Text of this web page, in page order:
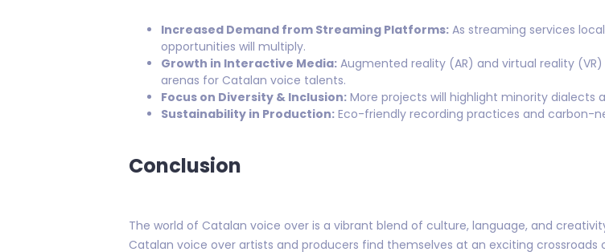
Increased Demand from Streaming Platforms: As streaming services
opportunities will multiply.
Growth in Interactive Media: Augmented reality (AR) and virtual reality
arenas for Catalan voice talents.
Focus on Diversity & Inclusion: More projects will highlight minority dialects
Sustainability in Production: Eco-friendly recording practices and carbon-
Conclusion
The world of Catalan voice over is a vibrant blend of culture, language, and
Catalan voice over artists and producers find themselves at an exciting